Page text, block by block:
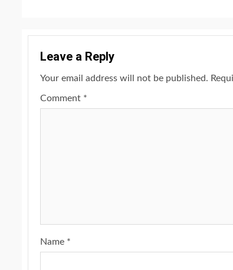
Leave a Reply
Your email address will not be published.
Comment *
Name *